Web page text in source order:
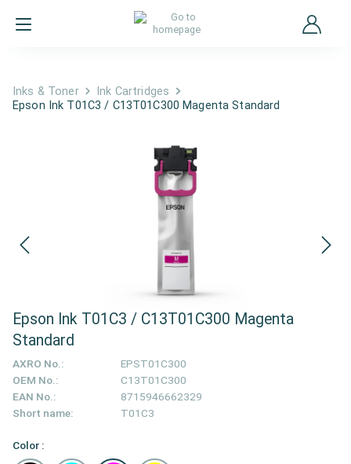
Inks & Toner
Ink Cartridges
Epson Ink T01C3 / C13T01C300 Magenta Standard
Epson Ink T01C3 / C13T01C300 Magenta
Standard
AXRO No.:
EPST01C300
OEM No.:
C13T01C300
EAN No.:
8715946662329
Short name:
T01C3
Color :